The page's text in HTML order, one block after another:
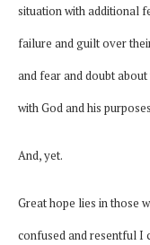
situation with additional
failure and guilt over
and fear and doubt
with God and his
And, yet.
Great hope lies in those
confused and resentful I